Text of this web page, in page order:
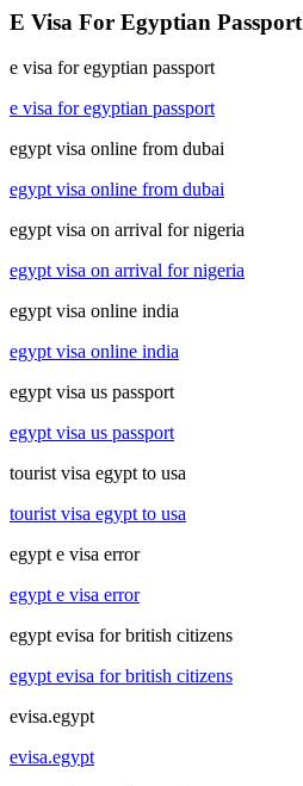
E Visa For Egyptian Passport
e visa for egyptian passport
e visa for egyptian passport
egypt visa online from dubai
egypt visa online from dubai
egypt visa on arrival for nigeria
egypt visa on arrival for nigeria
egypt visa online india
egypt visa online india
egypt visa us passport
egypt visa us passport
tourist visa egypt to usa
tourist visa egypt to usa
egypt e visa error
egypt e visa error
egypt evisa for british citizens
egypt evisa for british citizens
evisa.egypt
evisa.egypt